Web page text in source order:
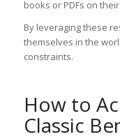
books or PDFs on
By leveraging these
themselves in the
constraints.
How to
Classic